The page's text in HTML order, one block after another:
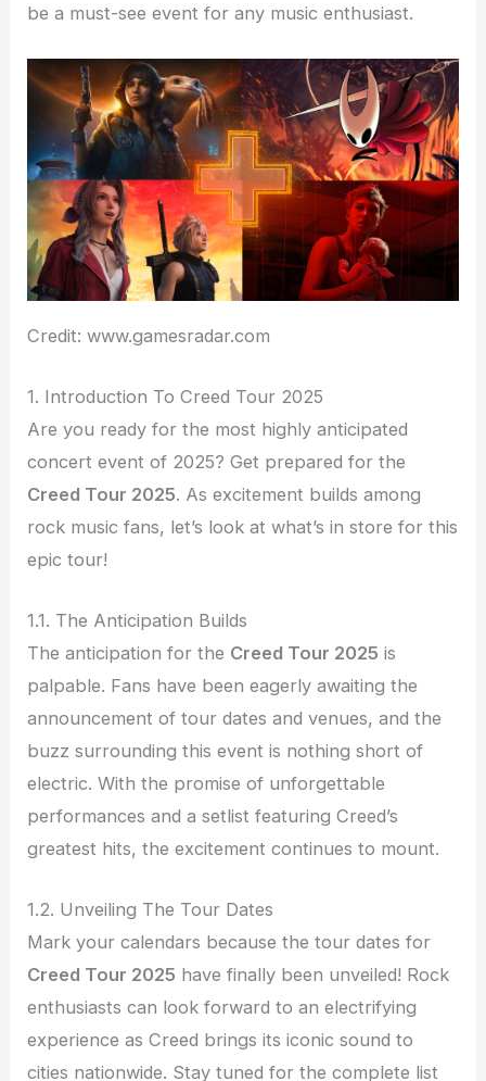
be a must-see event for any music enthusiast.
Credit: www.gamesradar.com
1. Introduction To Creed Tour 2025
Are you ready for the most highly anticipated
concert event of 2025? Get prepared for the
Creed Tour 2025. As excitement builds among
rock music fans, let’s look at what’s in store for this
epic tour!
1.1. The Anticipation Builds
The anticipation for the Creed Tour 2025 is
palpable. Fans have been eagerly awaiting the
announcement of tour dates and venues, and the
buzz surrounding this event is nothing short of
electric. With the promise of unforgettable
performances and a setlist featuring Creed’s
greatest hits, the excitement continues to mount.
1.2. Unveiling The Tour Dates
Mark your calendars because the tour dates for
Creed Tour 2025 have finally been unveiled! Rock
enthusiasts can look forward to an electrifying
experience as Creed brings its iconic sound to
cities nationwide. Stay tuned for the complete list